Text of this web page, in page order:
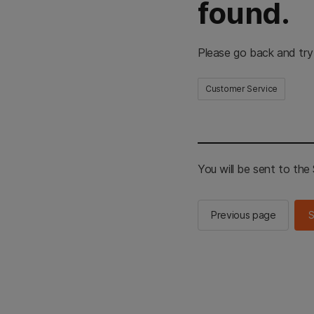
found.
Please go back and
Customer Service
You will be sent to the
Previous page